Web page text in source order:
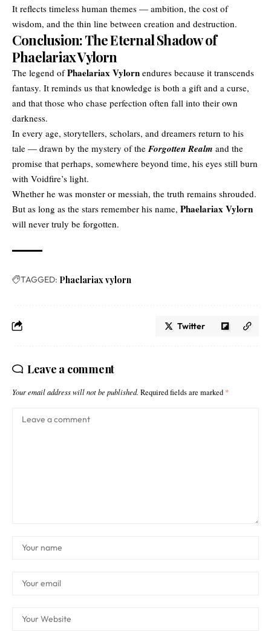
It reflects timeless human themes — ambition, the cost of
wisdom, and the thin line between creation and destruction.
Conclusion: The Eternal Shadow of
Phaelariax Vylorn
The legend ofPhaelariax Vylorn endures because it transcends
fantasy. It reminds us that knowledge is both a gift and a curse,
and that those who chase perfection often fall into their own
darkness.
In every age, storytellers, scholars, and dreamers return to his
tale — drawn by the mystery of the Forgotten Realm and the
promise that perhaps, somewhere beyond time, his eyes still burn
with Voidfire’s light.
Whether he was monster or messiah, the truth remains shrouded.
But as long as the stars remember his name, Phaelariax Vylorn
will never truly be forgotten.
TAGGED: Phaelariax vylorn
Twitter
Leave a comment
Your email address will not be published. Required fields are marked *